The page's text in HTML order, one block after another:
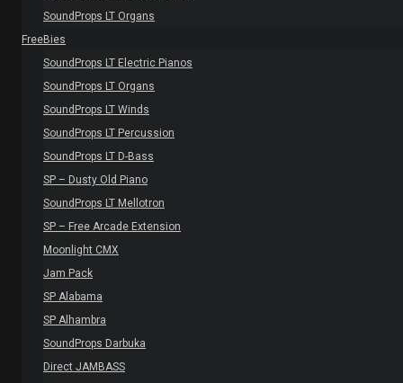
SoundProps LT Organs
FreeBies
SoundProps LT Electric Pianos
SoundProps LT Organs
SoundProps LT Winds
SoundProps LT Percussion
SoundProps LT D-Bass
SP – Dusty Old Piano
SoundProps LT Mellotron
SP – Free Arcade Extension
Moonlight CMX
Jam Pack
SP Alabama
SP Alhambra
SoundProps Darbuka
Direct JAMBASS